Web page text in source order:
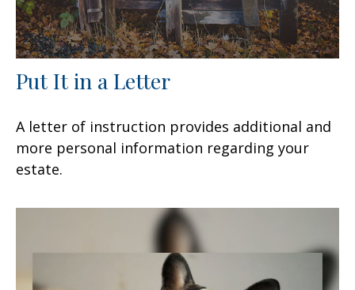
Put It in a Letter
A letter of instruction provides additional and
more personal information regarding your
estate.